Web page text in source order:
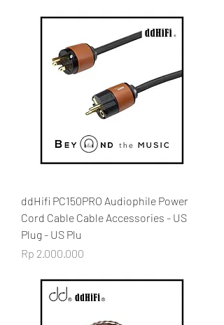
ddHifi PC150PRO Audiophile Power
Cord Cable Cable Accessories - US
Plug - US Plu
Price
Rp 2.000.000